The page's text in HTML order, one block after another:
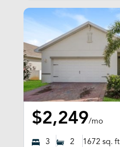
$2,249/mo
3 2 1672 sq. ft